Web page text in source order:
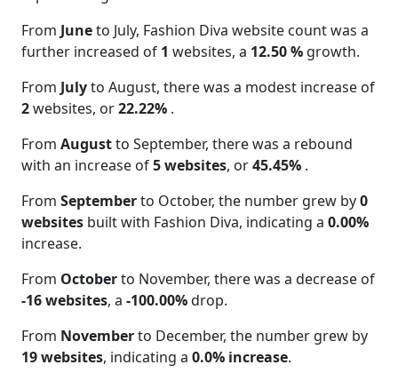
From Juneto July, Fashion Diva website count was a
further increased of 1 websites, a 12.50 % growth.
From Julyto August, there was a modest increase of
2websites, or22.22% .
From Augustto September, there was a rebound
with an increase of5 websites, or45.45% .
From Septemberto October, the number grew by0
websites built with Fashion Diva, indicating a 0.00%
increase.
From Octoberto November, there was a decrease of
-16 websites, a -100.00%drop.
From Novemberto December, the number grew by
19 websites, indicating a 0.0% increase.